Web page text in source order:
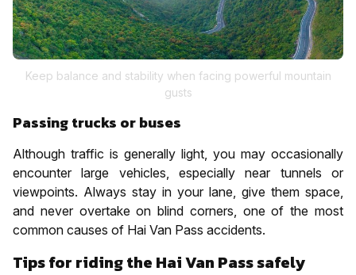
Keep balance and stability when facing powerful mountain
gusts
Passing trucks or buses
Although traffic is generally light, you may occasionally
encounter large vehicles, especially near tunnels or
viewpoints. Always stay in your lane, give them space,
and never overtake on blind corners, one of the most
common causes of Hai Van Pass accidents.
Tips for riding the Hai Van Pass safely